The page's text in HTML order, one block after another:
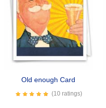
Old enough Card
(10 ratings)